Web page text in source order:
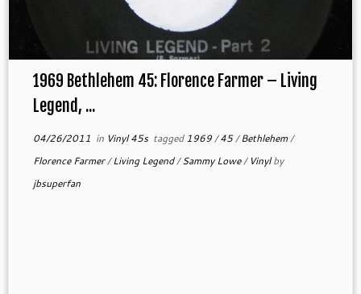
1969 Bethlehem 45: Florence Farmer – Living
Legend, ...
04/26/2011 in Vinyl 45s tagged1969/45/Bethlehem/
Florence Farmer/Living Legend/Sammy Lowe/ Vinylby
jbsuperfan